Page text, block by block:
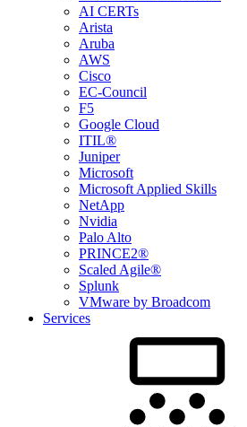
AI CERTs
Arista
Aruba
AWS
Cisco
EC-Council
F5
Google Cloud
ITIL®
Juniper
Microsoft
Microsoft Applied Skills
NetApp
Nvidia
Palo Alto
PRINCE2®
Scaled Agile®
Splunk
VMware by Broadcom
Services